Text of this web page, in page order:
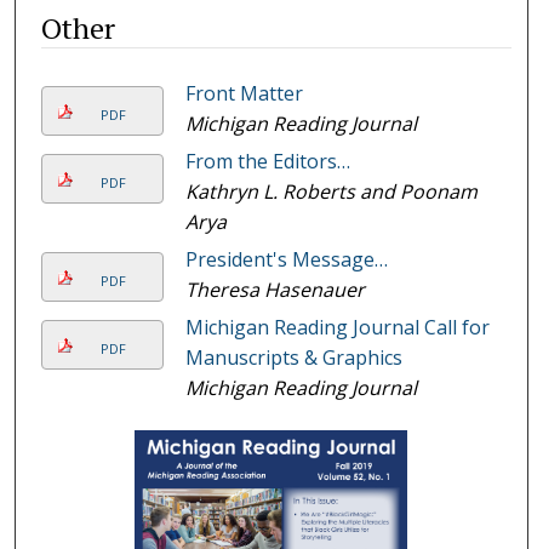
Other
PDF
Front Matter
Michigan Reading Journal
PDF
From the Editors…
Kathryn L. Roberts and Poonam
Arya
PDF
President's Message…
Theresa Hasenauer
PDF
Michigan Reading Journal Call for
Manuscripts & Graphics
Michigan Reading Journal